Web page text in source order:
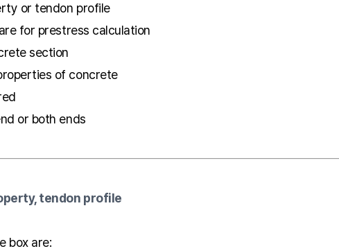
or tendon profile
for prestress calculation
section
of concrete
or both ends
tendon profile
box are: